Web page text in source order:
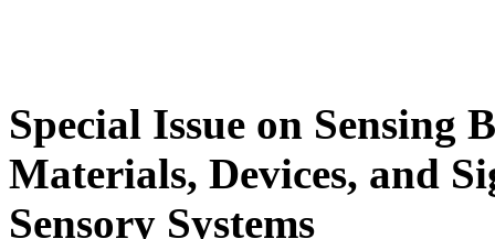
Special Issue on Sensing
Materials, Devices, and
Sensory Systems